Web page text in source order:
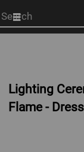
Start
your
Lighting
Flame -